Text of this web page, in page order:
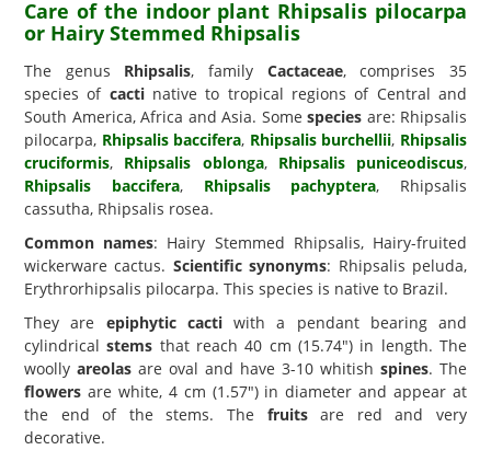
Care of the indoor plant Rhipsalis pilocarpa
or Hairy Stemmed Rhipsalis
The genus Rhipsalis, family Cactaceae, comprises 35
species of cactinative to tropical regions of Central and
South America, Africa and Asia. Some species are: Rhipsalis
pilocarpa, Rhipsalis baccifera, Rhipsalis burchellii, Rhipsalis
cruciformis, Rhipsalis oblonga, Rhipsalis puniceodiscus,
Rhipsalis baccifera, Rhipsalis pachyptera, Rhipsalis
cassutha, Rhipsalis rosea.
Common names: Hairy Stemmed Rhipsalis, Hairy-fruited
wickerware cactus. Scientific synonyms: Rhipsalis peluda,
Erythrorhipsalis pilocarpa. This species is native to Brazil.
They are epiphytic cactiwith a pendant bearing and
cylindricalstems that reach 40 cm (15.74") in length. The
woolly areolas are oval and have 3-10 whitish spines. The
flowers are white, 4 cm (1.57") in diameter and appear at
the end of the stems. The fruitsare red and very
decorative.